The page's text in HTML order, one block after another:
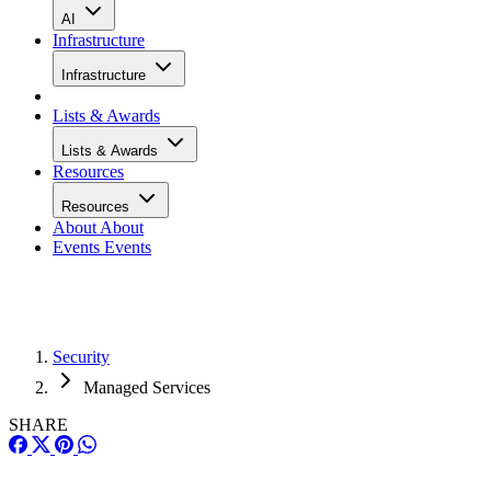
AI
Infrastructure
Infrastructure
Lists & Awards
Lists & Awards
Resources
Resources
About About
Events Events
Security
Managed Services
SHARE